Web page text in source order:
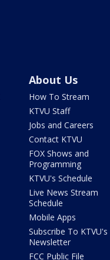
About Us
How To Stream
KTVU Staff
Jobs and Careers
Contact KTVU
FOX Shows and
Programming
KTVU's Schedule
Live News Stream
Schedule
Mobile Apps
Subscribe To KTVU's
Newsletter
FCC Public File